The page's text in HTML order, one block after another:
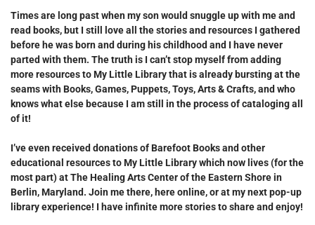
Times are long past when my son would snuggle up with me and
read books, but I still love all the stories and resources I gathered
before he was born and during his childhood and I have never
parted with them. The truth is I can’t stop myself from adding
more resources toMy Little Librarythat is already bursting at the
seams with Books, Games, Puppets, Toys, Arts & Crafts, and who
knows what else because I am still in the process of cataloging all
of it!
I’ve even received donations ofBarefoot Booksand other
educational resources toMy Little Librarywhich now lives (for the
most part) atThe Healing Arts Center of the Eastern Shorein
Berlin, Maryland. Join me there, here online, or at my next pop-up
library experience! I have infinite more stories to share and enjoy!